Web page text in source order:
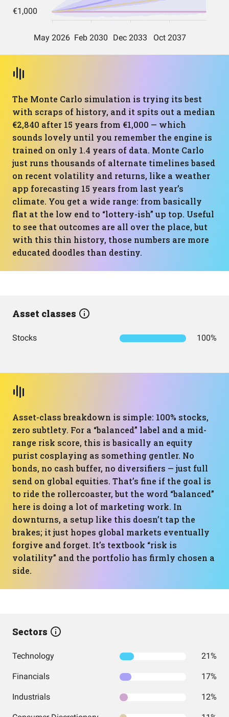
The Monte Carlo simulation is trying its best
with scraps of history, and it spits out a median
€2,840 after 15 years from €1,000 — which
sounds lovely until you remember the engine is
trained on only 1.4 years of data. Monte Carlo
just runs thousands of alternate timelines based
on recent volatility and returns, like a weather
app forecasting 15 years from last year’s
climate. You get a wide range: from basically
flat at the low end to “lottery-ish” up top. Useful
to see that outcomes are all over the place, but
with this thin history, those numbers are more
educated doodles than destiny.
Asset classes
Stocks 100%
Asset-class breakdown is simple: 100% stocks,
zero subtlety. For a “balanced” label and a mid-
range risk score, this is basically an equity
purist cosplaying as something gentler. No
bonds, no cash buffer, no diversifiers — just full
send on global equities. That’s fine if the goal is
to ride the rollercoaster, but the word “balanced”
here is doing a lot of marketing work. In
downturns, a setup like this doesn’t tap the
brakes; it just hopes global markets eventually
forgive and forget. It’s textbook “risk is
volatility” and the portfolio has firmly chosen a
side.
Sectors
Technology 21%
Financials 17%
Industrials 12%